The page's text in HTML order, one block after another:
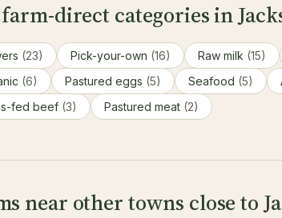
direct categories in
(23) Pick-your-own (16) Raw milk (15)
(6) Pastured eggs (5) Seafood (5)
fed beef (3) Pastured meat (2)
near other towns close to